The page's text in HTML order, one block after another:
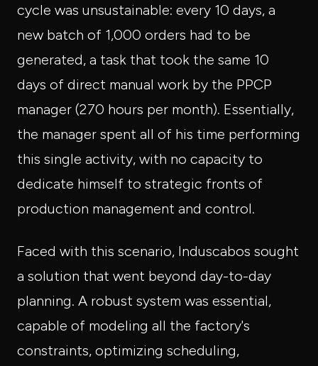
cycle was unsustainable: every 10 days, a
new batch of 1,000 orders had to be
generated, a task that took the same 10
days of direct manual work by the PPCP
manager (270 hours per month). Essentially,
the manager spent all of his time performing
this single activity, with no capacity to
dedicate himself to strategic fronts of
production management and control.
Faced with this scenario, Induscabos sought
a solution that went beyond day-to-day
planning. A robust system was essential,
capable of modeling all the factory's
constraints, optimizing scheduling,